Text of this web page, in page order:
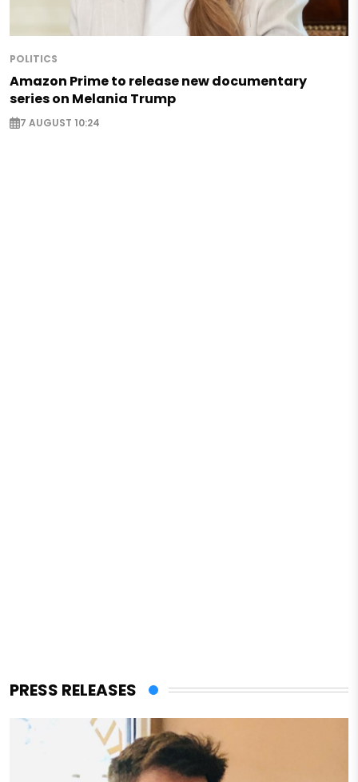
POLITICS
Amazon Prime to release new documentary
series on Melania Trump
7 AUGUST 10:24
PRESS RELEASES